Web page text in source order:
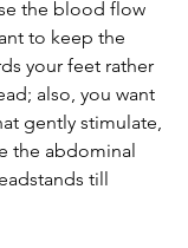
the blood flow
to keep the
your feet rather
also, you want
gently stimulate,
the abdominal
till